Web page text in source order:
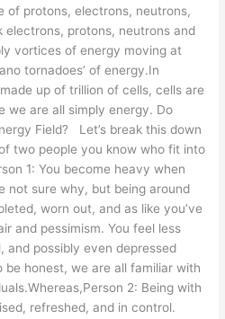
of protons, electrons, neutrons,
electrons, protons, neutrons and
vortices of energy moving at
tornadoes’ of energy.In
up of trillion of cells, cells are
we are all simply energy. Do
Field? Let’s break this down
two people you know who fit into
1: You become heavy when
not sure why, but being around
worn out, and as like you’ve
and pessimism. You feel less
and possibly even depressed
honest, we are all familiar with
2: Being with
refreshed, and in control.